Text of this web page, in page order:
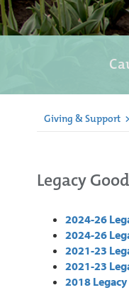
Giving & Support >
Legacy
2024-26
2024-26
2021-23
2021-23
2018